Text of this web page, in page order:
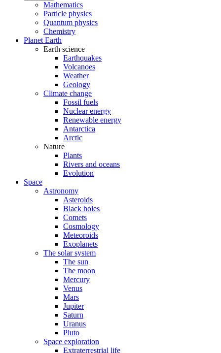
Mathematics
Particle physics
Quantum physics
Chemistry
Planet Earth
Earth science
Earthquakes
Volcanoes
Weather
Geology
Climate change
Fossil fuels
Nuclear energy
Renewable energy
Antarctica
Arctic
Nature
Plants
Rivers and oceans
Evolution
Space
Astronomy
Asteroids
Black holes
Comets
Cosmology
Meteoroids
Exoplanets
The solar system
The sun
The moon
Mercury
Venus
Mars
Jupiter
Saturn
Uranus
Pluto
Space exploration
Extraterrestrial life